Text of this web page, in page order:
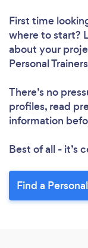
First time
where to start?
about your
Personal
There’s no
profiles, read
information
Best of all - it’s
Find a